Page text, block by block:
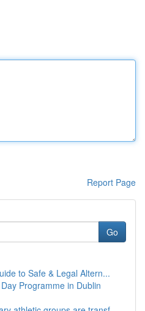
Report Page
Go
to Safe & Legal Altern...
Programme in Dublin